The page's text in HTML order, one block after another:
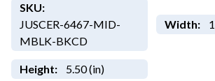
SKU:
JUSCER-6467-MID-
MBLK-BKCD
Width:
Height: 5.50 (in)